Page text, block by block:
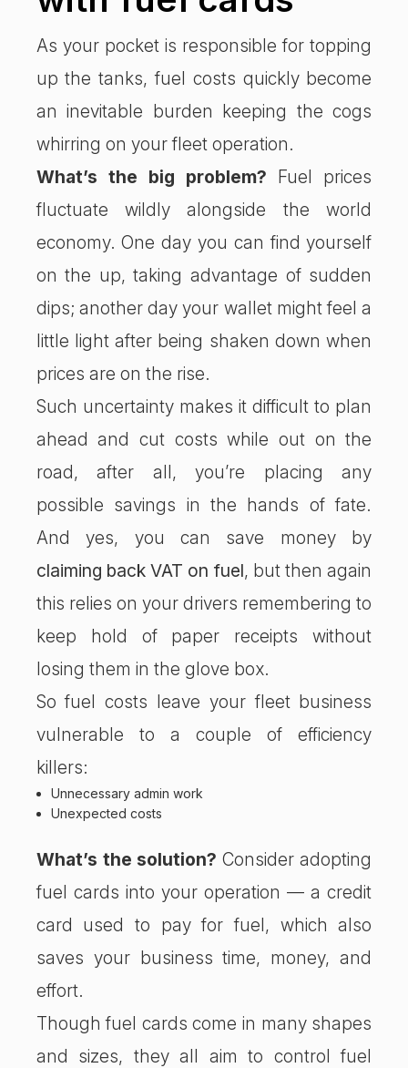
As your pocket is responsible for topping
up the tanks, fuel costs quickly become
an inevitable burden keeping the cogs
whirring on your fleet operation.
What’s the big problem? Fuel prices
fluctuate wildly alongside the world
economy. One day you can find yourself
on the up, taking advantage of sudden
dips; another day your wallet might feel a
little light after being shaken down when
prices are on the rise.
Such uncertainty makes it difficult to plan
ahead and cut costs while out on the
road, after all, you’re placing any
possible savings in the hands of fate.
And yes, you can save money by
claiming back VAT on fuel, but then again
this relies on your drivers remembering to
keep hold of paper receipts without
losing them in the glove box.
So fuel costs leave your fleet business
vulnerable to a couple of efficiency
killers:
Unnecessary admin work
Unexpected costs
What’s the solution? Consider adopting
fuel cards into your operation — a credit
card used to pay for fuel, which also
saves your business time, money, and
effort.
Though fuel cards come in many shapes
and sizes, they all aim to control fuel